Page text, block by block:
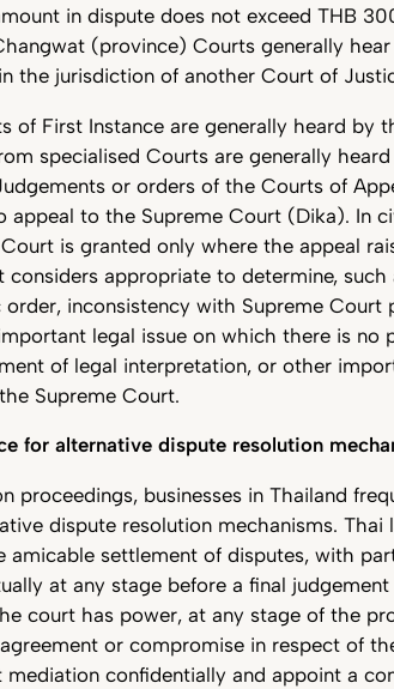
in dispute does not exceed THB
(province) Courts generally
the jurisdiction of another Court of
of First Instance are generally heard by
specialised Courts are generally
or orders of the Courts of
appeal to the Supreme Court (Dika). In
is granted only where the appeal
appropriate to determine, such
inconsistency with Supreme Court
legal issue on which there is no
of legal interpretation, or other
Supreme Court.
for alternative dispute resolution
proceedings, businesses in Thailand
dispute resolution mechanisms. Thai
amicable settlement of disputes, with
at any stage before a final
court has power, at any stage of the
or compromise in respect of
confidentially and appoint a